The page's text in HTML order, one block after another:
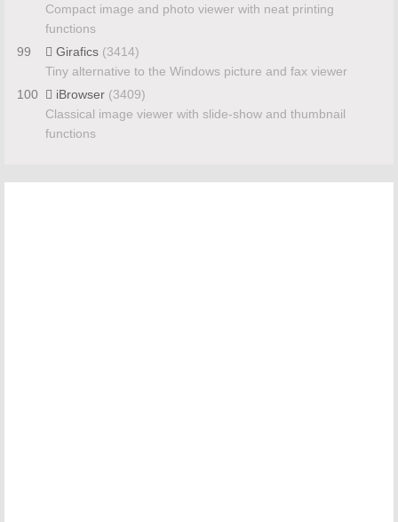
Compact image and photo viewer with neat printing
functions
99
Girafics (3414)
Tiny alternative to the Windows picture and fax viewer
100
iBrowser (3409)
Classical image viewer with slide-show and thumbnail
functions